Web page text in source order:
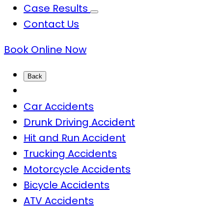
Case Results
Contact Us
Book Online Now
Back
Car Accidents
Drunk Driving Accident
Hit and Run Accident
Trucking Accidents
Motorcycle Accidents
Bicycle Accidents
ATV Accidents